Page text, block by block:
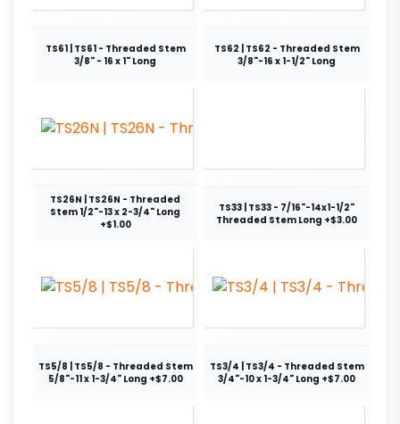
TS61 | TS61 - Threaded Stem
3/8" - 16 x 1" Long
TS62 | TS62 - Threaded Stem
3/8"-16 x 1-1/2" Long
TS26N | TS26N - Threaded
Stem 1/2"-13 x 2-3/4" Long
+$1.00
TS33 | TS33 - 7/16"-14x1-1/2"
Threaded Stem Long +$3.00
TS5/8 | TS5/8 - Threaded Stem
5/8"-11 x 1-3/4" Long +$7.00
TS3/4 | TS3/4 - Threaded Stem
3/4"-10 x 1-3/4" Long +$7.00